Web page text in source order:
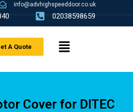
info@advhighspeeddoor.co.uk
02038598659
A Quote
Cover for DITEC